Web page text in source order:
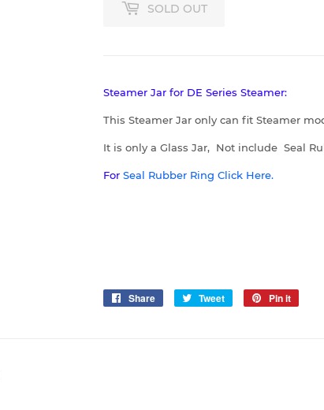
SOLD OUT
Steamer Jar for DE Series Steamer:
This Steamer Jar only can fit Steamer
It is only a Glass Jar, Not include Seal
For Seal Rubber Ring Click Here.
Share
Share
Tweet
Tweet
Pin it